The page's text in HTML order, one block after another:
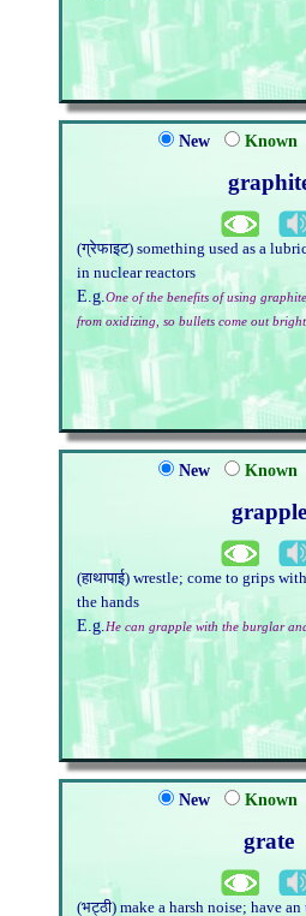
New Known
(ग्रेफाइट) something used as a
in nuclear reactors
E.g.One of the benefits of using
from oxidizing, so bullets come out
New Known
grapple
(हाथापाई) wrestle; come to grips
the hands
E.g.He can grapple with the burglar
New Known
grate
(भट्ठी) make a harsh noise; have